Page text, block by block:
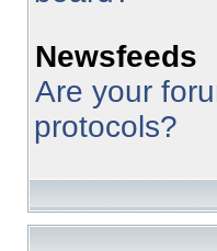
Newsfeeds
Are your
protocols?